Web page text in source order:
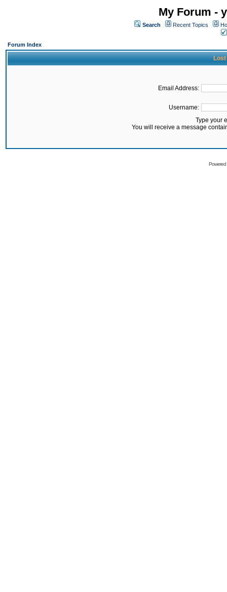
My Forum -
Search Recent Topics
Forum Index
Lost
Email Address:
Username:
Type your
You will receive a message